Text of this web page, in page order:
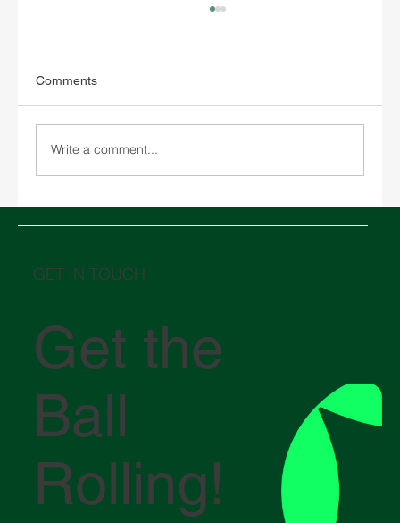
Comments
Write a comment...
GET IN TOUCH
Get the
Ball
Rolling!